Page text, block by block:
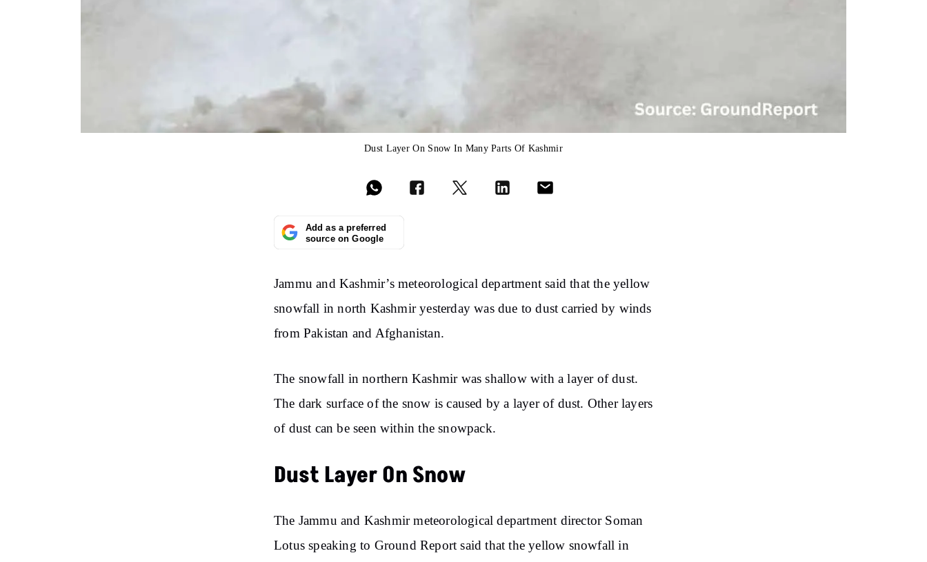
Dust Layer On Snow In Many Parts Of Kashmir
Add as a preferred
source on Google
Jammu and Kashmir’s meteorological department said that the yellow
snowfall in north Kashmir yesterday was due to dust carried by winds
from Pakistan and Afghanistan.
The snowfall in northern Kashmir was shallow with a layer of dust.
The dark surface of the snow is caused by a layer of dust. Other layers
of dust can be seen within the snowpack.
Dust Layer On Snow
The Jammu and Kashmir meteorological department director Soman
Lotus speaking to Ground Report said that the yellow snowfall in